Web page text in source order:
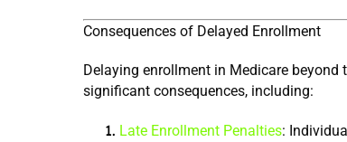
Consequences of Delayed Enrollment
Delaying enrollment in Medicare beyond
significant consequences, including:
Late Enrollment Penalties: